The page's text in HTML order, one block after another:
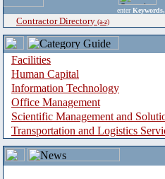
enter
Contractor Directory (a-z)
Facilities
Human Capital
Information Technology
Office Management
Scientific Management and
Transportation and Logistics